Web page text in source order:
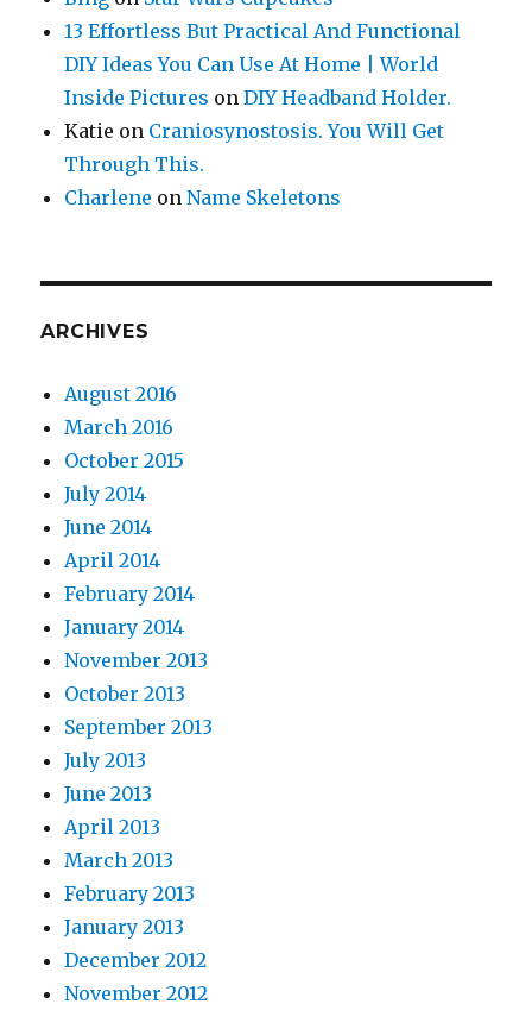
13 Effortless But Practical And Functional
DIY Ideas You Can Use At Home | World
Inside Pictures onDIY Headband Holder.
Katie on Craniosynostosis. You Will Get
Through This.
Charlene onName Skeletons
ARCHIVES
August 2016
March 2016
October 2015
July 2014
June 2014
April 2014
February 2014
January 2014
November 2013
October 2013
September 2013
July 2013
June 2013
April 2013
March 2013
February 2013
January 2013
December 2012
November 2012